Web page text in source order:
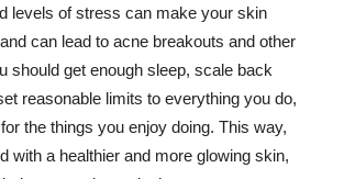
levels of stress can make your skin
can lead to acne breakouts and other
should get enough sleep, scale back
reasonable limits to everything you do,
the things you enjoy doing. This way,
with a healthier and more glowing skin,